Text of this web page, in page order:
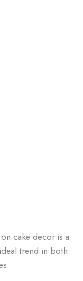
cake decor is a
trend in both